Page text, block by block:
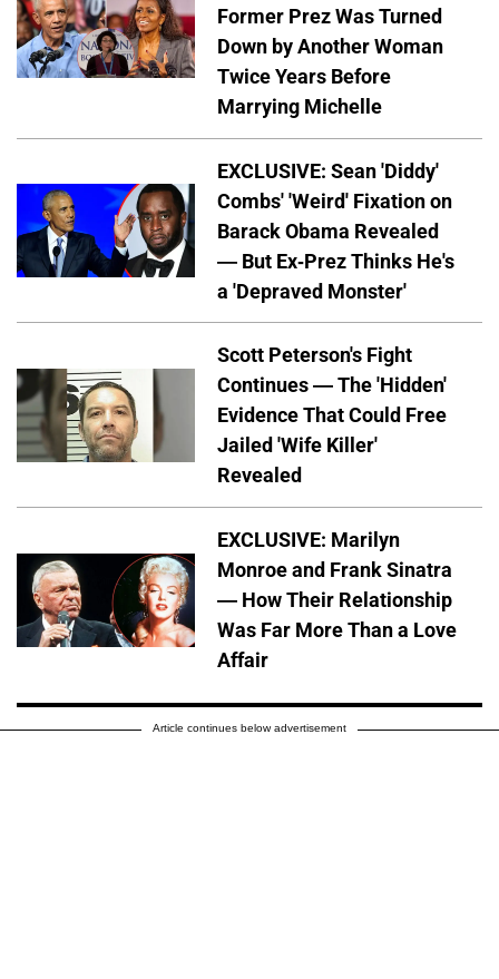
Former Prez Was Turned
Down by Another Woman
Twice Years Before
Marrying Michelle
EXCLUSIVE: Sean 'Diddy'
Combs' 'Weird' Fixation on
Barack Obama Revealed
— But Ex-Prez Thinks He's
a 'Depraved Monster'
Scott Peterson's Fight
Continues — The 'Hidden'
Evidence That Could Free
Jailed 'Wife Killer'
Revealed
EXCLUSIVE: Marilyn
Monroe and Frank Sinatra
— How Their Relationship
Was Far More Than a Love
Affair
Article continues below advertisement